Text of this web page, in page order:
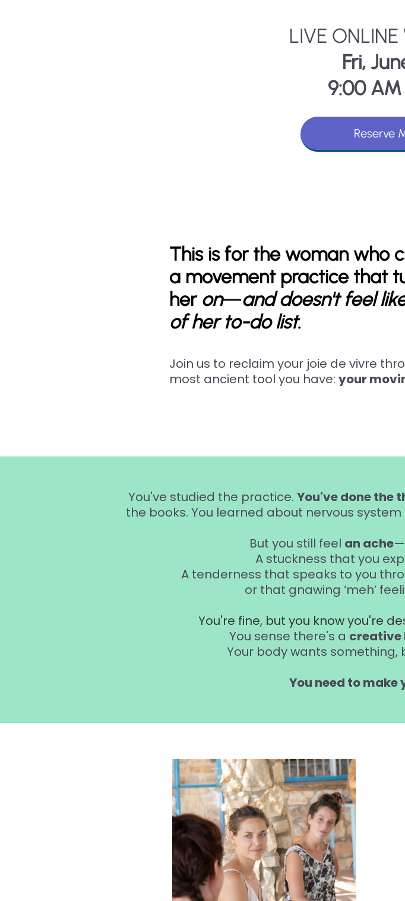
LIVE
Fri,
9:00
Reserve
This is for the woman who
a movement practice that
her on—and doesn't feel
of her to-do list.
Join us to reclaim your joie de vivre
most ancient tool you have: your
You've studied the practice.You've done the
the books. You learned about nervous
But you still feel an ache
A stuckness that you
A tenderness that speaks to you
or that gnawing ‘meh’
You're fine, but you know you're
You sense there's a creative
Your body wants something,
You need to make